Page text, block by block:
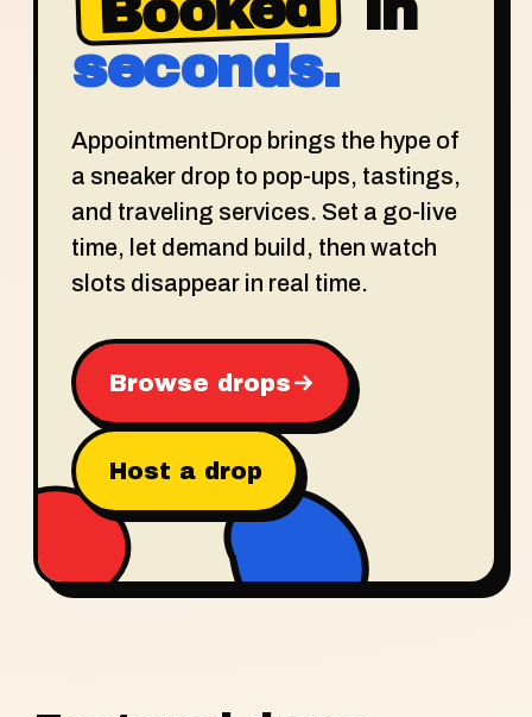
seconds.
AppointmentDrop brings the hype of
a sneaker drop to pop-ups, tastings,
and traveling services. Set a go-live
time, let demand build, then watch
slots disappear in real time.
Browse drops
Host a drop